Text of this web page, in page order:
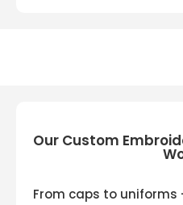
Our Custom
From caps to uniforms